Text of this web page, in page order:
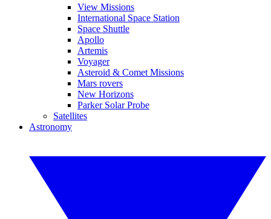
View Missions
International Space Station
Space Shuttle
Apollo
Artemis
Voyager
Asteroid & Comet Missions
Mars rovers
New Horizons
Parker Solar Probe
Satellites
Astronomy